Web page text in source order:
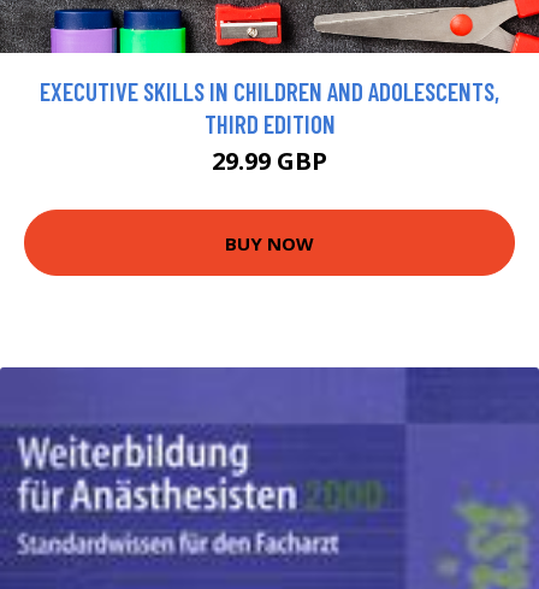
EXECUTIVE SKILLS IN CHILDREN AND ADOLESCENTS,
THIRD EDITION
29.99 GBP
BUY NOW